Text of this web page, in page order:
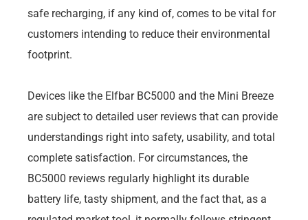
safe recharging, if any kind of, comes to be vital for
customers intending to reduce their environmental
footprint.
Devices like the Elfbar BC5000 and the Mini Breeze
are subject to detailed user reviews that can provide
understandings right into safety, usability, and total
complete satisfaction. For circumstances, the
BC5000 reviews regularly highlight its durable
battery life, tasty shipment, and the fact that, as a